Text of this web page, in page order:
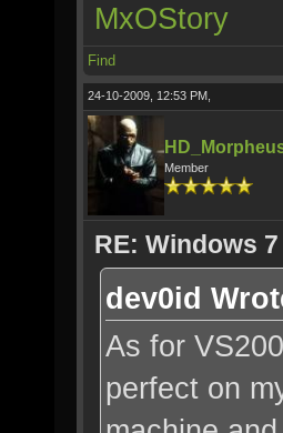
MxOStory
Find
24-10-2009, 12:53 PM,
Member
RE: Windows 7
dev0id
As for
perfect on